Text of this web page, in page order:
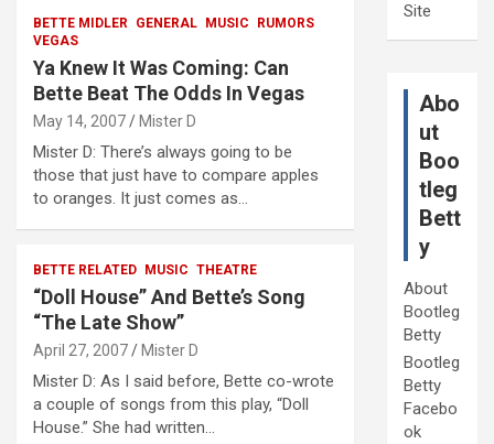
BETTE MIDLER GENERAL MUSIC
RUMORS
VEGAS
Ya Knew It Was Coming: Can
Bette Beat The Odds In Vegas
May 14, 2007 Mister D
Mister D: There’s always going to be
those that just have to compare apples
to oranges. It just comes as…
BETTE RELATED MUSIC THEATRE
“Doll House” And Bette’s Song
“The Late Show”
April 27, 2007 Mister D
Mister D: As I said before, Bette co-wrote
a couple of songs from this play, “Doll
House.” She had written…
Site
Abo
ut
Boo
tleg
Bett
y
About
Bootleg
Betty
Bootleg
Betty
Facebo
ok